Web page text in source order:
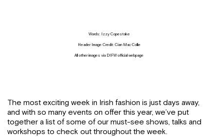
Words: Izzy Copestake
Header Image Credit: Cian Mac Collie
All other images via DIFW official webpage
The most exciting week in Irish fashion is just days away,
and with so many events on offer this year, we’ve put
together a list of some of our must-see shows, talks and
workshops to check out throughout the week.